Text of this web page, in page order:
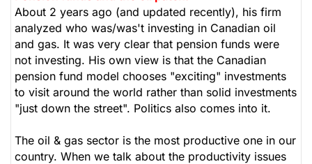
About 2 years ago (and updated recently), his firm
analyzed who was/was't investing in Canadian oil
and gas. It was very clear that pension funds were
not investing. His own view is that the Canadian
pension fund model chooses "exciting" investments
to visit around the world rather than solid investments
"just down the street". Politics also comes into it.
The oil & gas sector is the most productive one in our
country. When we talk about the productivity issues